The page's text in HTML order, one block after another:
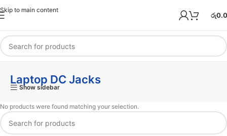
Skip to main content
රු
Laptop DC Jacks
Show sidebar
No products were found matching your selection.